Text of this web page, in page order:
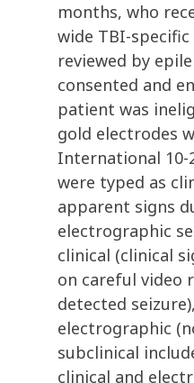
months, who
wide TBI-specific
reviewed by
consented and
patient was
gold electrodes
International 10-
were typed as
apparent signs
electrographic
clinical (clinical
on careful video
detected
electrographic
subclinical
clinical and